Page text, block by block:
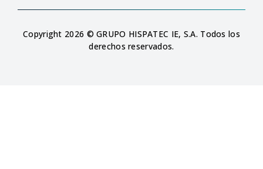
Copyright 2026 © GRUPO HISPATEC IE, S.A. Todos los
derechos reservados.